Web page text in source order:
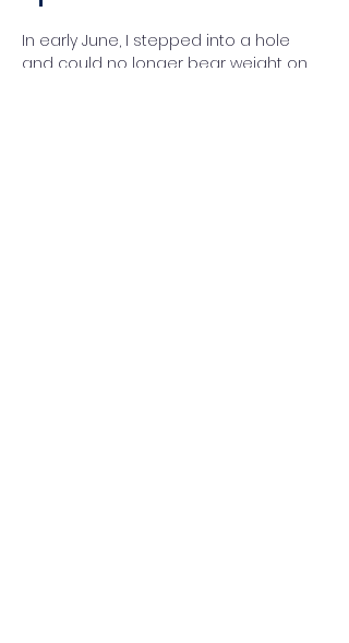
In early June, I stepped into a hole
and could no longer bear weight on